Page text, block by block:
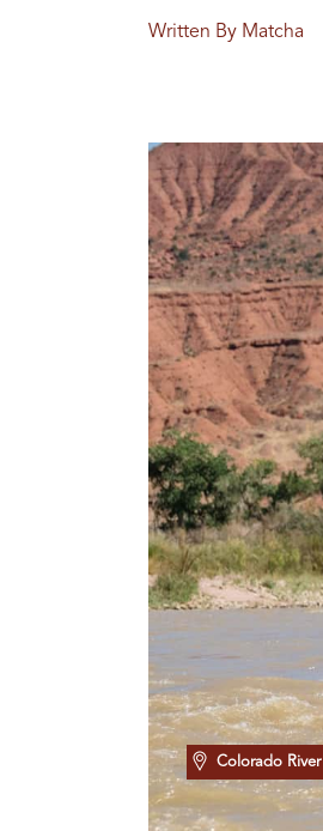
Written By Matcha
Colorado River